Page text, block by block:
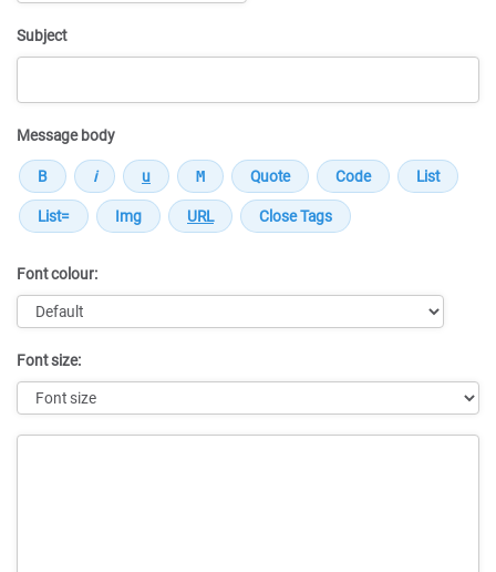
Subject
Message body
Font colour:
Font size: